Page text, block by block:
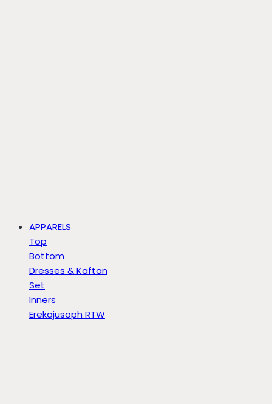
APPARELS
Top
Bottom
Dresses & Kaftan
Set
Inners
Erekajusoph RTW